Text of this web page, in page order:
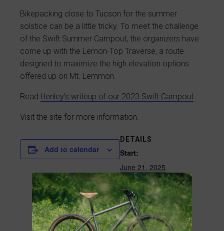
Bikepacking close to Tucson for the summer
solstice can be a little tricky. To meet the challenge
of the Swift Summer Campout, the organizers have
come up with the Lemon-Top Traverse, a route
designed to maximize the high elevation options
offered up on Mt. Lemmon.
Read Henley’s writeup of our 2023 Swift Campout.
Visit the site for more information.
Add to calendar
DETAILS
Start:
June 21, 2025
End:
June 22, 2025
Cost:
$35